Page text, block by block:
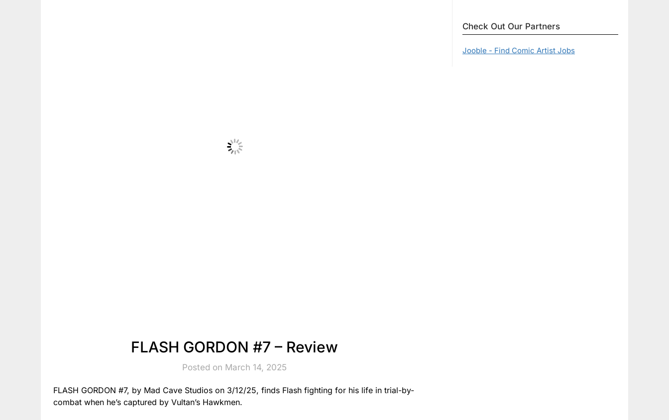
FLASH GORDON #7 – Review
Posted on March 14, 2025
FLASH GORDON #7, by Mad Cave Studios on 3/12/25, finds Flash fighting for his life in trial-by-
combat when he’s captured by Vultan’s Hawkmen.
Check Out Our Partners
Jooble - Find Comic Artist Jobs